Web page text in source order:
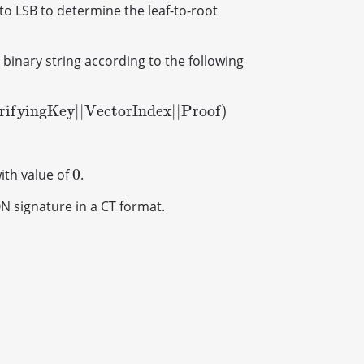
LSB to determine the leaf-to-root
string according to the following
rifyingKey| |VectorIndex| |Proof)
yingKey||Ve torIndex||Proo f)
value of0
0.
signature in a CT format.